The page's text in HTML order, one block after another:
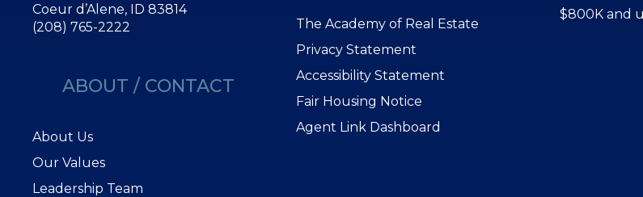
Coeur d’Alene, ID 83814
(208) 765-2222
ABOUT / CONTACT
About Us
Our Values
Leadership Team
The Academy of Real Estate
Privacy Statement
Accessibility Statement
Fair Housing Notice
Agent Link Dashboard
$800K and